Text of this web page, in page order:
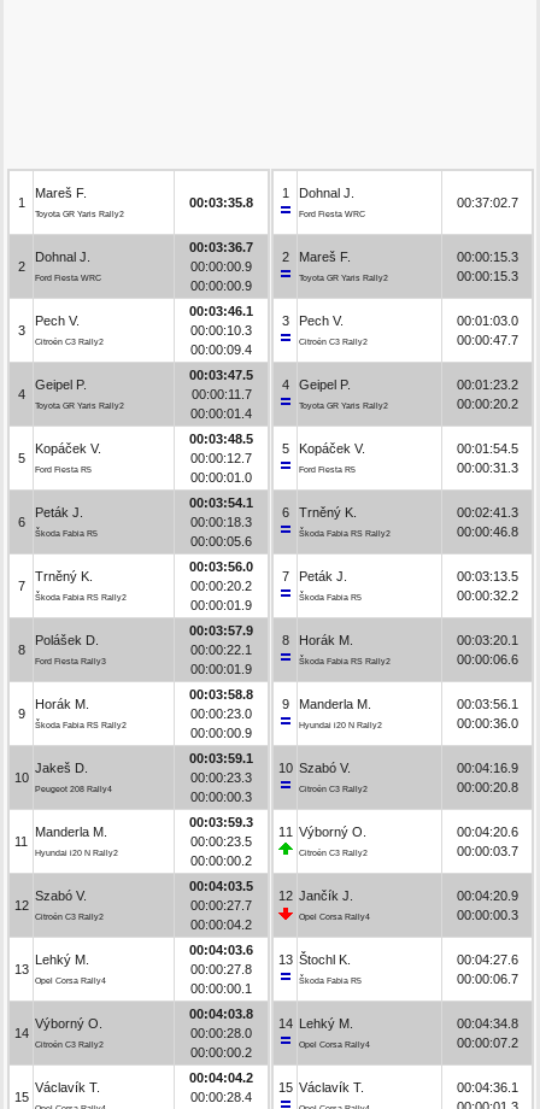
1
Mareš F.
Toyota GR Yaris Rally2
00:03:35.8
2
Dohnal J.
Ford Fiesta WRC
00:03:36.7
00:00:00.9
00:00:00.9
3
Pech V.
Citroën C3 Rally2
00:03:46.1
00:00:10.3
00:00:09.4
4
Geipel P.
Toyota GR Yaris Rally2
00:03:47.5
00:00:11.7
00:00:01.4
5
Kopáček V.
Ford Fiesta R5
00:03:48.5
00:00:12.7
00:00:01.0
6
Peták J.
Škoda Fabia R5
00:03:54.1
00:00:18.3
00:00:05.6
7
Trněný K.
Škoda Fabia RS Rally2
00:03:56.0
00:00:20.2
00:00:01.9
8
Polášek D.
Ford Fiesta Rally3
00:03:57.9
00:00:22.1
00:00:01.9
9
Horák M.
Škoda Fabia RS Rally2
00:03:58.8
00:00:23.0
00:00:00.9
10
Jakeš D.
Peugeot 208 Rally4
00:03:59.1
00:00:23.3
00:00:00.3
11
Manderla M.
Hyundai i20 N Rally2
00:03:59.3
00:00:23.5
00:00:00.2
12
Szabó V.
Citroën C3 Rally2
00:04:03.5
00:00:27.7
00:00:04.2
13
Lehký M.
Opel Corsa Rally4
00:04:03.6
00:00:27.8
00:00:00.1
14
Výborný O.
Citroën C3 Rally2
00:04:03.8
00:00:28.0
00:00:00.2
15
Václavík T.
00:04:04.2
00:00:28.4
1 Dohnal J.
Ford Fiesta WRC
00:37:02.7
2 Mareš F.
Toyota GR Yaris Rally2
00:00:15.3
00:00:15.3
3 Pech V.
Citroën C3 Rally2
00:01:03.0
00:00:47.7
4 Geipel P.
Toyota GR Yaris Rally2
00:01:23.2
00:00:20.2
5 Kopáček V.
Ford Fiesta R5
00:01:54.5
00:00:31.3
6 Trněný K.
Škoda Fabia RS Rally2
00:02:41.3
00:00:46.8
7 Peták J.
Škoda Fabia R5
00:03:13.5
00:00:32.2
8 Horák M.
Škoda Fabia RS Rally2
00:03:20.1
00:00:06.6
9 Manderla M.
Hyundai i20 N Rally2
00:03:56.1
00:00:36.0
10 Szabó V.
Citroën C3 Rally2
00:04:16.9
00:00:20.8
11 Výborný O.
Citroën C3 Rally2
00:04:20.6
00:00:03.7
12 Jančík J.
Opel Corsa Rally4
00:04:20.9
00:00:00.3
13 Štochl K.
Škoda Fabia R5
00:04:27.6
00:00:06.7
14 Lehký M.
Opel Corsa Rally4
00:04:34.8
00:00:07.2
15 Václavík T.
00:04:36.1